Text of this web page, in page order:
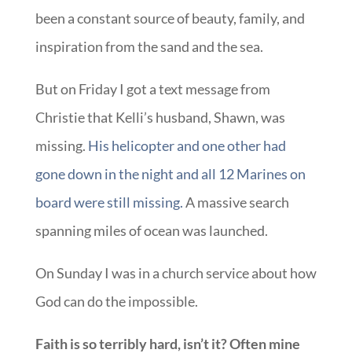
been a constant source of beauty, family, and
inspiration from the sand and the sea.
But on Friday I got a text message from
Christie that Kelli’s husband, Shawn, was
missing. His helicopter and one other had
gone down in the night and all 12 Marines on
board were still missing.A massive search
spanning miles of ocean was launched.
On Sunday I was in a church service about how
God can do the impossible.
Faith is so terribly hard, isn’t it? Often mine